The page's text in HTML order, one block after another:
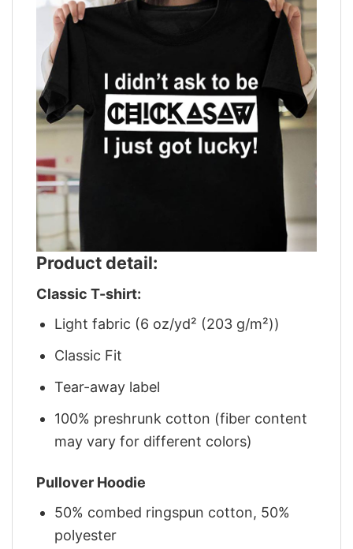
Product detail:
Classic T-shirt:
Light fabric (6 oz/yd² (203 g/m²))
Classic Fit
Tear-away label
100% preshrunk cotton (fiber content
may vary for different colors)
Pullover Hoodie
50% combed ringspun cotton, 50%
polyester